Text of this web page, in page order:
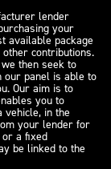
lender
your
available package
contributions.
then seek to
our panel is able to
Our aim is to
you to
vehicle, in the
your lender for
or a fixed
be linked to the